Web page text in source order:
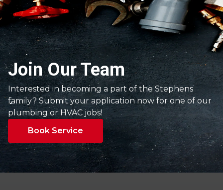
Join Our Team
Interested in becoming a part of the Stephens
family? Submit your application now for one of our
plumbing or HVAC jobs!
Book Service